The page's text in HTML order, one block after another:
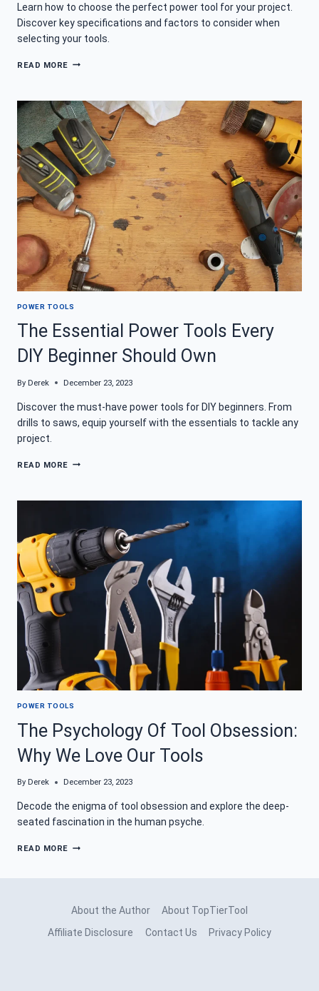
Learn how to choose the perfect power tool for your project.
Discover key specifications and factors to consider when
selecting your tools.
READ MORE HOW
RIGHT
POWER
TOOL
FOR
YOUR
PROJECT
POWER TOOLS
The Essential Power Tools Every
DIY Beginner Should Own
By Derek December 23, 2023
Discover the must-have power tools for DIY beginners. From
drills to saws, equip yourself with the essentials to tackle any
project.
READ MORE THE
BEGINNER
SHOULD
OWN
POWER TOOLS
The Psychology Of Tool Obsession:
Why We Love Our Tools
By Derek December 23, 2023
Decode the enigma of tool obsession and explore the deep-
seated fascination in the human psyche.
READ MORE THE
WHY
LOVE
About the Author
About TopTierTool
Affiliate Disclosure
Contact Us Privacy Policy